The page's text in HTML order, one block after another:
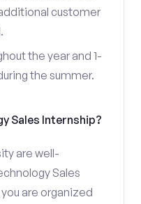
customer
the year and 1-
the summer.
Sales Internship?
are well-
Sales
are organized